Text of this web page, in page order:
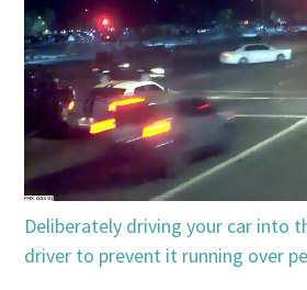
Deliberately driving your car into
driver to prevent it running over